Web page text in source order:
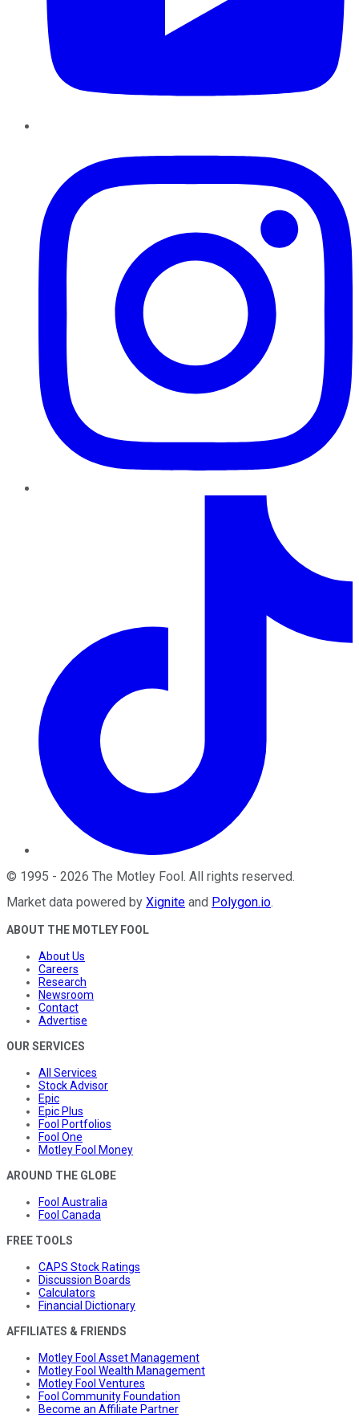
© 1995 - 2026 The Motley Fool . All rights reserved.
Market data powered by Xignite and Polygon.io.
ABOUT THE MOTLEY FOOL
About Us
Careers
Research
Newsroom
Contact
Advertise
OUR SERVICES
All Services
Stock Advisor
Epic
Epic Plus
Fool Portfolios
Fool One
Motley Fool Money
AROUND THE GLOBE
Fool Australia
Fool Canada
FREE TOOLS
CAPS Stock Ratings
Discussion Boards
Calculators
Financial Dictionary
AFFILIATES & FRIENDS
Motley Fool Asset Management
Motley Fool Wealth Management
Motley Fool Ventures
Fool Community Foundation
Become an Affiliate Partner